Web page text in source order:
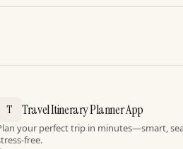
T Travel Itinerary Planner App
your perfect trip in minutes—smart,
free.